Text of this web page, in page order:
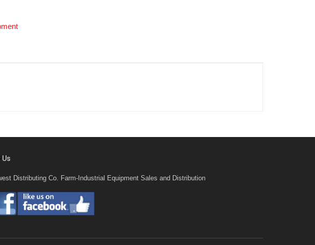
Distributing Co. Farm-Industrial Equipment Sales and Distribution